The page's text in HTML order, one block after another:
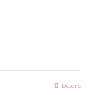
Details